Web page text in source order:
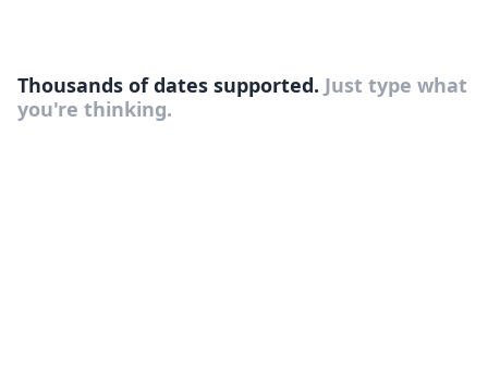
Thousands of dates supported. Just type what
you're thinking.